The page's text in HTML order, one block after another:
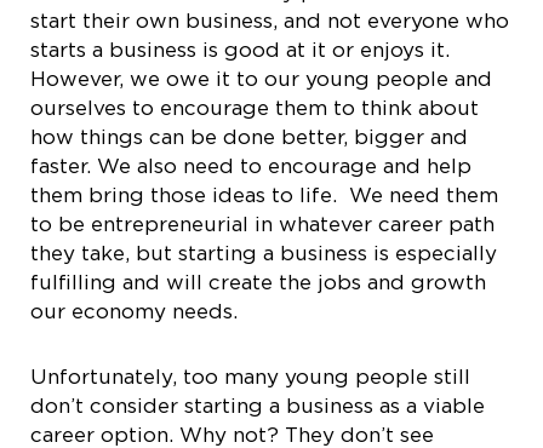
start their own business, and not everyone who
starts a business is good at it or enjoys it.
However, we owe it to our young people and
ourselves to encourage them to think about
how things can be done better, bigger and
faster. We also need to encourage and help
them bring those ideas to life. We need them
to be entrepreneurial in whatever career path
they take, but starting a business is especially
fulfilling and will create the jobs and growth
our economy needs.
Unfortunately, too many young people still
don’t consider starting a business as a viable
career option. Why not? They don’t see